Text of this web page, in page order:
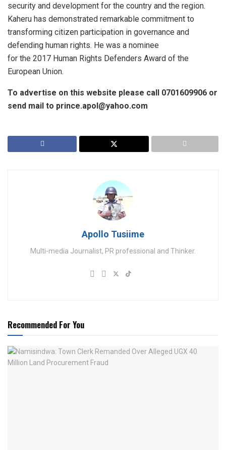
security and development for the country and the region.
Kaheru has demonstrated remarkable commitment to
transforming citizen participation in governance and
defending human rights. He was a nominee
for the 2017 Human Rights Defenders Award of the
European Union.
To advertise on this website please call 0701609906 or
send mail to prince.apol@yahoo.com
Apollo Tusiime
Multi-media Journalist, PR professional and Thinker.
Recommended For You